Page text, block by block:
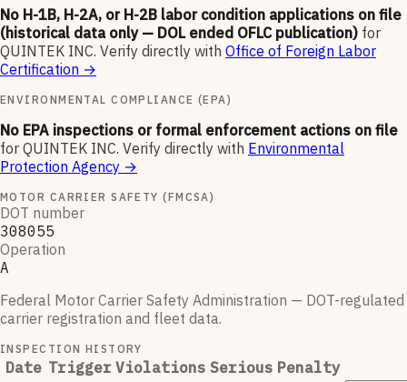
No H-1B, H-2A, or H-2B labor condition applications on file
(historical data only — DOL ended OFLC publication) for
QUINTEK INC. Verify directly with Office of Foreign Labor
Certification →
ENVIRONMENTAL COMPLIANCE (EPA)
No EPA inspections or formal enforcement actions on file
for QUINTEK INC. Verify directly with Environmental
Protection Agency →
MOTOR CARRIER SAFETY (FMCSA)
DOT number
308055
Operation
A
Federal Motor Carrier Safety Administration — DOT-regulated
carrier registration and fleet data.
INSPECTION HISTORY
Date Trigger Violations Serious Penalty